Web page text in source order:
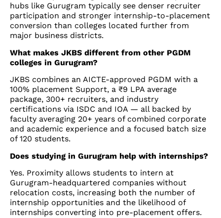
hubs like Gurugram typically see denser recruiter
participation and stronger internship-to-placement
conversion than colleges located further from
major business districts.
What makes JKBS different from other PGDM
colleges in Gurugram?
JKBS combines an AICTE-approved PGDM with a
100% placement Support, a ₹9 LPA average
package, 300+ recruiters, and industry
certifications via ISDC and IOA — all backed by
faculty averaging 20+ years of combined corporate
and academic experience and a focused batch size
of 120 students.
Does studying in Gurugram help with internships?
Yes. Proximity allows students to intern at
Gurugram-headquartered companies without
relocation costs, increasing both the number of
internship opportunities and the likelihood of
internships converting into pre-placement offers.